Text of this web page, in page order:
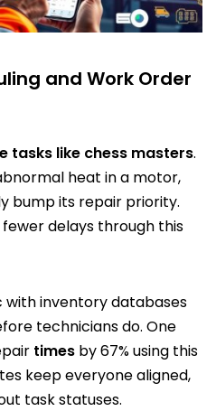
and Work Order
tasks like chess masters.
heat in a motor,
bump its repair priority.
delays through this
inventory databases
technicians do. One
times by 67% using this
keep everyone aligned,
task statuses.